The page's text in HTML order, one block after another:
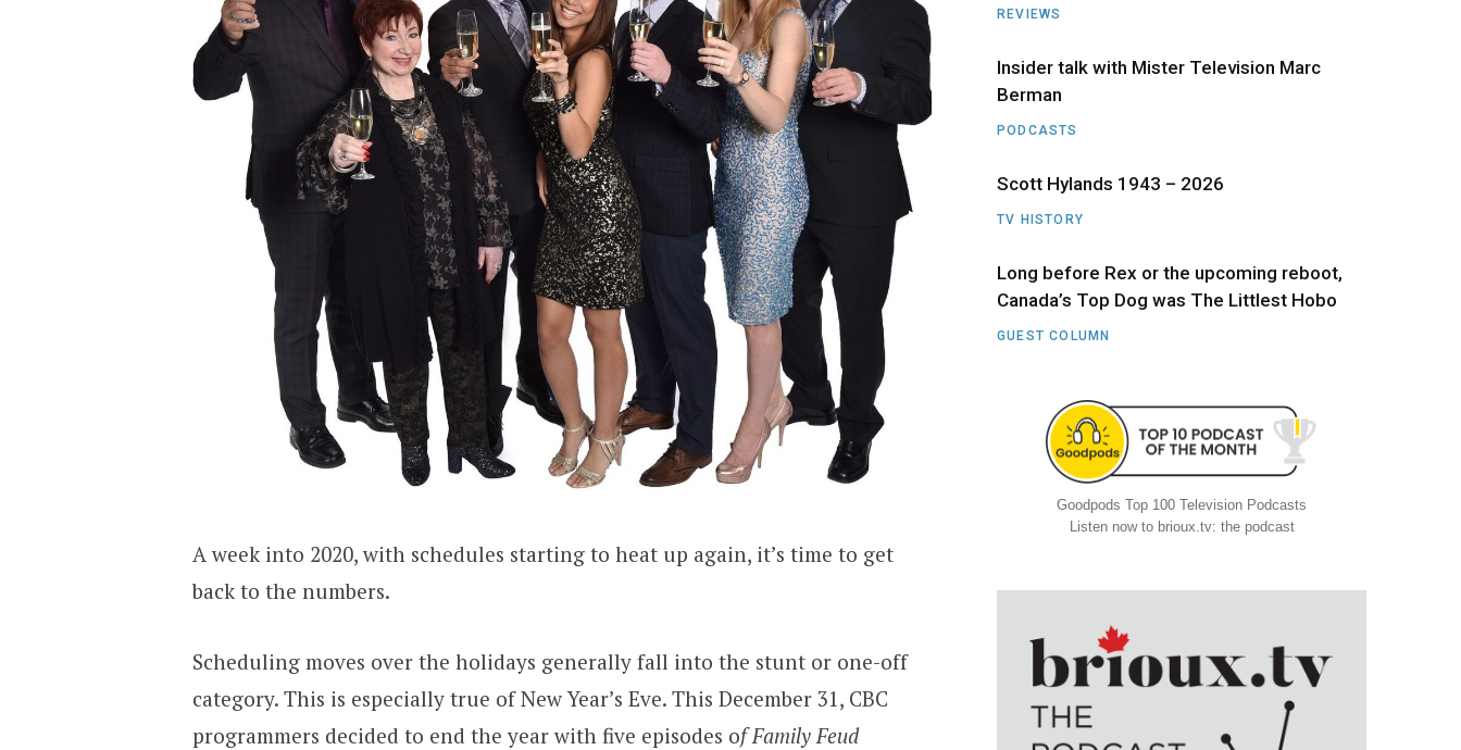
)
A week into 2020, with schedules starting to heat up again, it’s time to get
back to the numbers.
Scheduling moves over the holidays generally fall into the stunt or one-off
category. This is especially true of New Year’s Eve. This December 31, CBC
programmers decided to end the year with five episodes of Family Feud
REVIEWS
Insider talk with Mister Television Marc
Berman
PODCASTS
Scott Hylands 1943 – 2026
TV HISTORY
Long before Rex or the upcoming reboot,
Canada’s Top Dog was The Littlest Hobo
GUEST COLUMN
Goodpods Top 100 Television Podcasts
Listen now to brioux.tv: the podcast